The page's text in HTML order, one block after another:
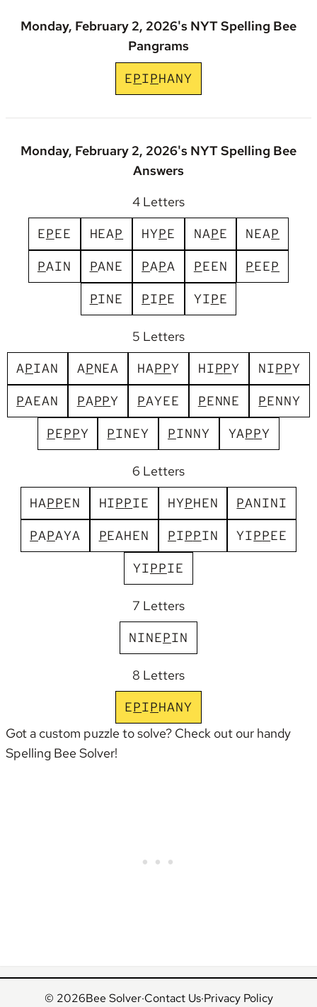
Monday, February 2, 2026's NYT Spelling Bee
Pangrams
EPIPHANY
Monday, February 2, 2026's NYT Spelling Bee
Answers
4 Letters
EPEE HEAP HYPE NAPE NEAP
PAIN PANE PAPA PEEN PEEP
PINE PIPE YIPE
5 Letters
APIAN APNEA HAPPY HIPPY NIPPY
PAEAN PAPPY PAYEE PENNE PENNY
PEPPY PINEY PINNY YAPPY
6 Letters
HAPPEN HIPPIE HYPHEN PANINI
PAPAYA PEAHEN PIPPIN YIPPEE
YIPPIE
7 Letters
NINEPIN
8 Letters
EPIPHANY
Got a custom puzzle to solve? Check out our handy
Spelling Bee Solver!
© 2026Bee Solver·Contact Us·Privacy Policy